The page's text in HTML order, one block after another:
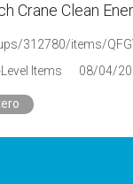
Crane Clean
312780/items/
Items
08/04/